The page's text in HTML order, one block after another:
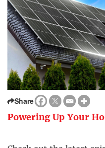
Share
Powering Up Your